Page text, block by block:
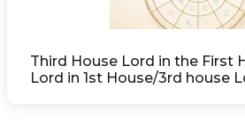
Third House Lord in the First
Lord in 1st House/3rd house